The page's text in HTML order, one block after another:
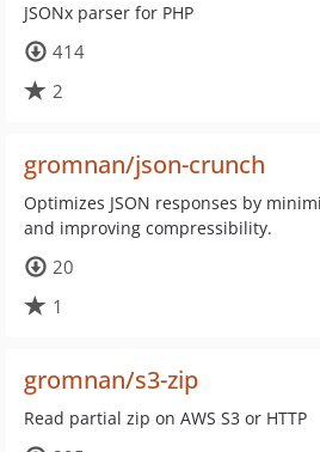
JSONx parser for PHP
414
2
gromnan/json-crunch
Optimizes JSON responses by
and improving compressibility.
20
1
gromnan/s3-zip
Read partial zip on AWS S3 or HTTP